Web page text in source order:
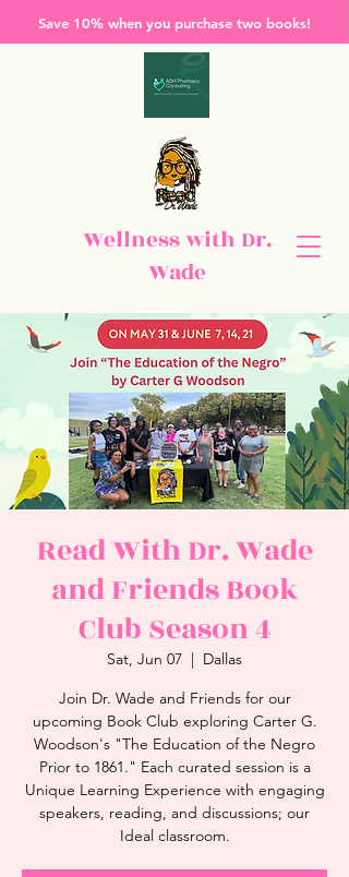
Save 10% when you purchase two books!
Wellness with Dr.
Wade
Read With Dr. Wade
and Friends Book
Club Season 4
Sat, Jun 07
  |
Dallas
Join Dr. Wade and Friends for our
upcoming Book Club exploring Carter G.
Woodson's "The Education of the Negro
Prior to 1861." Each curated session is a
Unique Learning Experience with engaging
speakers, reading, and discussions; our
Ideal classroom.